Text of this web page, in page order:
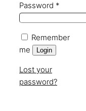
Password *
Remember
me
Login
Lost your
password?